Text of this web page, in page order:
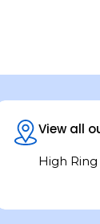
View all
High Ring